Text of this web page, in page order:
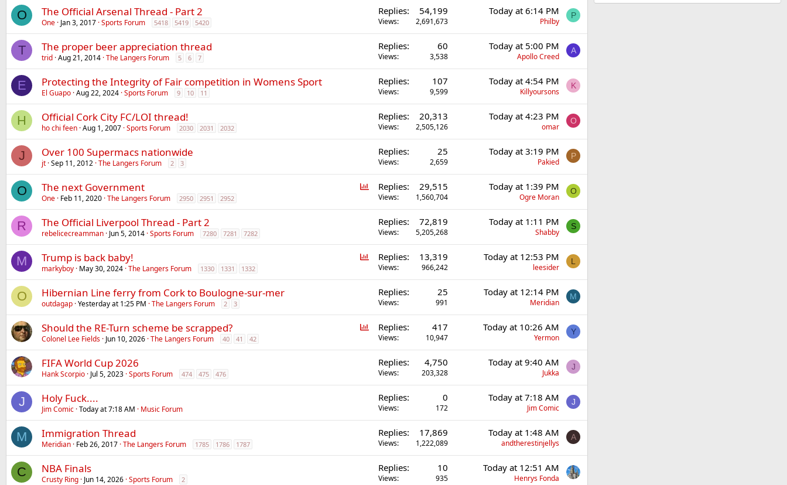
O The Official Arsenal Thread - Part 2
One Jan 3, 2017 Sports Forum 5418 5419 5420
Replies 54,199
Views 2,691,673
Today at 6:14 PM
Philby
P
T The proper beer appreciation thread
trid Aug 21, 2014 The Langers Forum 5 6 7
Replies 60
Views 3,538
Today at 5:00 PM
Apollo Creed
A
E Protecting the Integrity of Fair competition in Womens Sport
El Guapo Aug 22, 2024 Sports Forum 9 10 11
Replies 107
Views 9,599
Today at 4:54 PM
Killyoursons
K
H Official Cork City FC/LOI thread!
ho chi feen Aug 1, 2007 Sports Forum 2030 2031 2032
Replies 20,313
Views 2,505,126
Today at 4:23 PM
omar
O
J Over 100 Supermacs nationwide
jt Sep 11, 2012 The Langers Forum 2 3
Replies 25
Views 2,659
Today at 3:19 PM
Pakied
P
O
P
l
The next Government
One Feb 11, 2020 The Langers Forum 2950 2951 2952
Replies 29,515
Views 1,560,704
Today at 1:39 PM
Ogre Moran
O
R The Official Liverpool Thread - Part 2
rebelicecreamman Jun 5, 2014 Sports Forum 7280 7281 7282
Replies 72,819
Views 5,205,268
Today at 1:11 PM
Shabby
S
M
P
l
Trump is back baby!
markyboy May 30, 2024 The Langers Forum 1330 1331 1332
Replies 13,319
Views 966,242
Today at 12:53 PM
leesider
L
O Hibernian Line ferry from Cork to Boulogne-sur-mer
outdagap Yesterday at 1:25 PM The Langers Forum 2 3
Replies 25
Views 991
Today at 12:14 PM
Meridian
M
P
l
Should the RE-Turn scheme be scrapped?
Colonel Lee Fields Jun 10, 2026 The Langers Forum 40 41 42
Replies 417
Views 10,947
Today at 10:26 AM
Yermon
Y
FIFA World Cup 2026
Hank Scorpio Jul 5, 2023 Sports Forum 474 475 476
Replies 4,750
Views 203,328
Today at 9:40 AM
Jukka
J
J Holy Fuck....
Jim Comic Today at 7:18 AM Music Forum
Replies 0
Views 172
Today at 7:18 AM
Jim Comic
J
M Immigration Thread
Meridian Feb 26, 2017 The Langers Forum 1785 1786 1787
Replies 17,869
Views 1,222,089
Today at 1:48 AM
andtherestinjellys
A
C NBA Finals
Crusty Ring Jun 14, 2026 Sports Forum 2
Replies 10
Views 935
Today at 12:51 AM
Henrys Fonda